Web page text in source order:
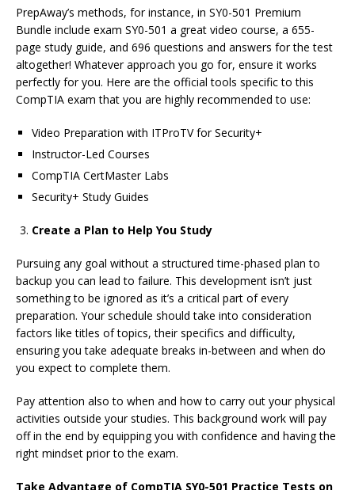
PrepAway’s methods, for instance, in SY0-501 Premium
Bundle include exam SY0-501 a great video course, a 655-
page study guide, and 696 questions and answers for the test
altogether! Whatever approach you go for, ensure it works
perfectly for you. Here are the official tools specific to this
CompTIA exam that you are highly recommended to use:
Video Preparation with ITProTV for Security+
Instructor-Led Courses
CompTIA CertMaster Labs
Security+ Study Guides
Create a Plan to Help You Study
Pursuing any goal without a structured time-phased plan to
backup you can lead to failure. This development isn’t just
something to be ignored as it’s a critical part of every
preparation. Your schedule should take into consideration
factors like titles of topics, their specifics and difficulty,
ensuring you take adequate breaks in-between and when do
you expect to complete them.
Pay attention also to when and how to carry out your physical
activities outside your studies. This background work will pay
off in the end by equipping you with confidence and having the
right mindset prior to the exam.
Take Advantage of CompTIA SY0-501 Practice Tests on